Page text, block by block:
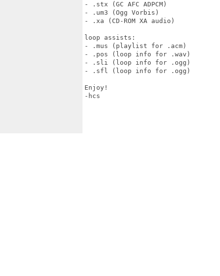
- .stx (GC AFC ADPCM)
- .um3 (Ogg Vorbis)
- .xa (CD-ROM XA audio)
loop assists:
- .mus (playlist for .acm)
- .pos (loop info for .wav)
- .sli (loop info for .ogg)
- .sfl (loop info for .ogg)
Enjoy!
-hcs